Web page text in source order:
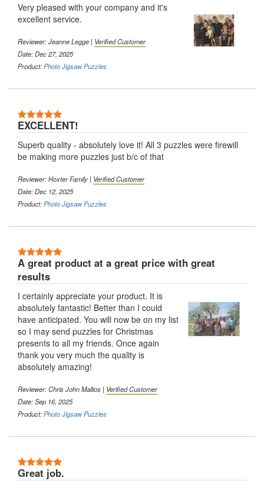
Very pleased with your company and it's
excellent service.
Reviewer: Jeanne Legge | Verified Customer
Date: Dec 27, 2025
Product:Photo Jigsaw Puzzles
EXCELLENT!
Superb quality - absolutely love it! All 3 puzzles were firewill
be making more puzzles just b/c of that
Reviewer: Hoxter Family | Verified Customer
Date: Dec 12, 2025
Product:Photo Jigsaw Puzzles
A great product at a great price with great
results
I certainly appreciate your product. It is
absolutely fantastic! Better than I could
have anticipated. You will now be on my list
so I may send puzzles for Christmas
presents to all my friends. Once again
thank you very much the quality is
absolutely amazing!
Reviewer: Chris John Mallios | Verified Customer
Date: Sep 16, 2025
Product:Photo Jigsaw Puzzles
Great job.